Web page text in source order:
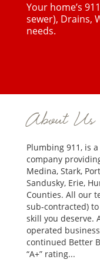
Your home’s
sewer), Drains,
needs.
About Us
Plumbing 911, is
company
Medina, Stark,
Sandusky, Erie,
Counties. All our
sub-contracted)
skill you deserve.
operated
continued Better
“A+” rating...